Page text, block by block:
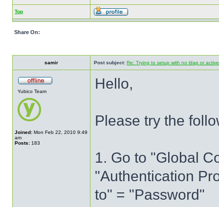
Top
Share On:
samir Post subject: Re: Trying to setup with no ldap or
Yubico Team
Joined: Mon Feb 22, 2010 9:49
am
Posts: 183
Hello,
Please try the
1. Go to "Global
"Authentication
to" = "Password"